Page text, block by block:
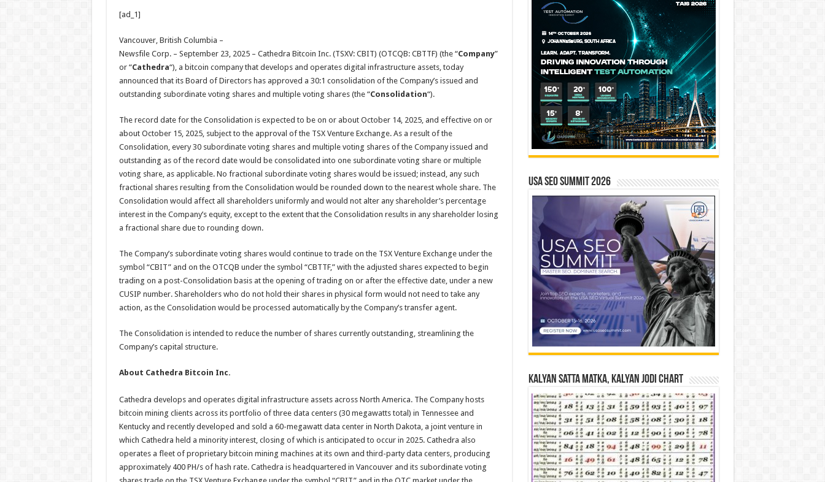
sA
p
p
b
o
o
k
er es
t
[ad_1]
Vancouver, British Columbia –
Newsfile Corp. – September 23, 2025 – Cathedra Bitcoin Inc. (TSXV: CBIT) (OTCQB: CBTTF) (the “Company”
or “Cathedra“), a bitcoin company that develops and operates digital infrastructure assets, today
announced that its Board of Directors has approved a 30:1 consolidation of the Company’s issued and
outstanding subordinate voting shares and multiple voting shares (the “Consolidation“).
The record date for the Consolidation is expected to be on or about October 14, 2025, and effective on or
about October 15, 2025, subject to the approval of the TSX Venture Exchange. As a result of the
Consolidation, every 30 subordinate voting shares and multiple voting shares of the Company issued and
outstanding as of the record date would be consolidated into one subordinate voting share or multiple
voting share, as applicable. No fractional subordinate voting shares would be issued; instead, any such
fractional shares resulting from the Consolidation would be rounded down to the nearest whole share. The
Consolidation would affect all shareholders uniformly and would not alter any shareholder’s percentage
interest in the Company’s equity, except to the extent that the Consolidation results in any shareholder losing
a fractional share due to rounding down.
The Company’s subordinate voting shares would continue to trade on the TSX Venture Exchange under the
symbol “CBIT” and on the OTCQB under the symbol “CBTTF,” with the adjusted shares expected to begin
trading on a post-Consolidation basis at the opening of trading on or after the effective date, under a new
CUSIP number. Shareholders who do not hold their shares in physical form would not need to take any
action, as the Consolidation would be processed automatically by the Company’s transfer agent.
The Consolidation is intended to reduce the number of shares currently outstanding, streamlining the
Company’s capital structure.
About Cathedra Bitcoin Inc.
Cathedra develops and operates digital infrastructure assets across North America. The Company hosts
bitcoin mining clients across its portfolio of three data centers (30 megawatts total) in Tennessee and
Kentucky and recently developed and sold a 60-megawatt data center in North Dakota, a joint venture in
which Cathedra held a minority interest, closing of which is anticipated to occur in 2025. Cathedra also
operates a fleet of proprietary bitcoin mining machines at its own and third-party data centers, producing
approximately 400 PH/s of hash rate. Cathedra is headquartered in Vancouver and its subordinate voting
USA SEO SUMMIT 2026
Kalyan Satta Matka, Kalyan Jodi Chart